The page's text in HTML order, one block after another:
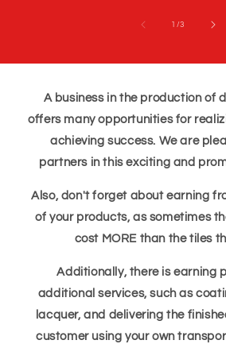
1 /of
3
A business in the production of
offers many opportunities for
achieving success. We are
partners in this exciting and
Also, don't forget about earning
of your products, as sometimes
cost MORE than the tiles
Additionally, there is earning
additional services, such as
lacquer, and delivering the
customer using your own